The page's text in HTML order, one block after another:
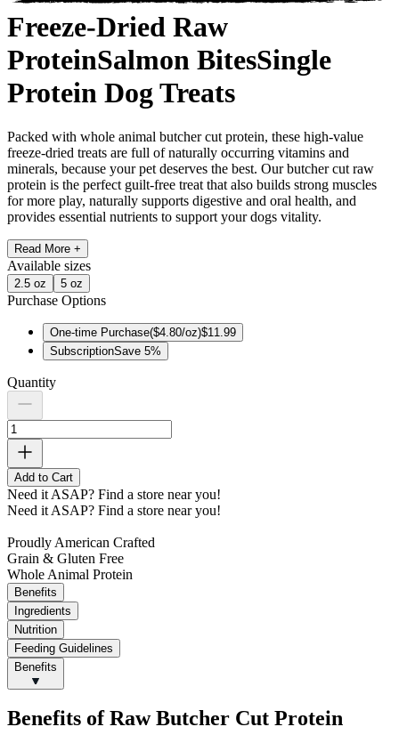
Freeze-Dried Raw
ProteinSalmon BitesSingle
Protein Dog Treats
Packed with whole animal butcher cut protein, these high-value
freeze-dried treats are full of naturally occurring vitamins and
minerals, because your pet deserves the best. Our butcher cut raw
protein is the perfect guilt-free treat that also builds strong muscles
for more play, naturally supports digestive and oral health, and
provides essential nutrients to support your dogs vitality.
Read More +
Available sizes
2.5 oz 5 oz
Purchase Options
One-time Purchase($4.80/oz)$11.99
SubscriptionSave 5%
Quantity
Add to Cart
Need it ASAP? Find a store near you!
Need it ASAP? Find a store near you!
Proudly American Crafted
Grain & Gluten Free
Whole Animal Protein
Benefits
Ingredients
Nutrition
Feeding Guidelines
Benefits
Benefits of Raw Butcher Cut Protein